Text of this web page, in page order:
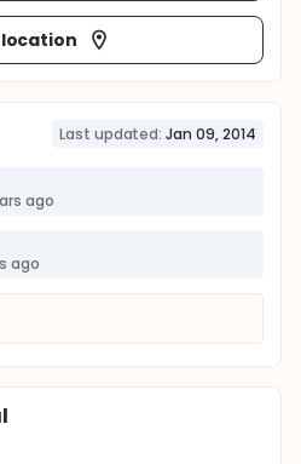
Last updated: Jan 09, 2014
ago
ago